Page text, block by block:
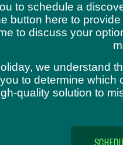
to schedule a
button here to
to discuss your
we understand
to determine which
quality solution to